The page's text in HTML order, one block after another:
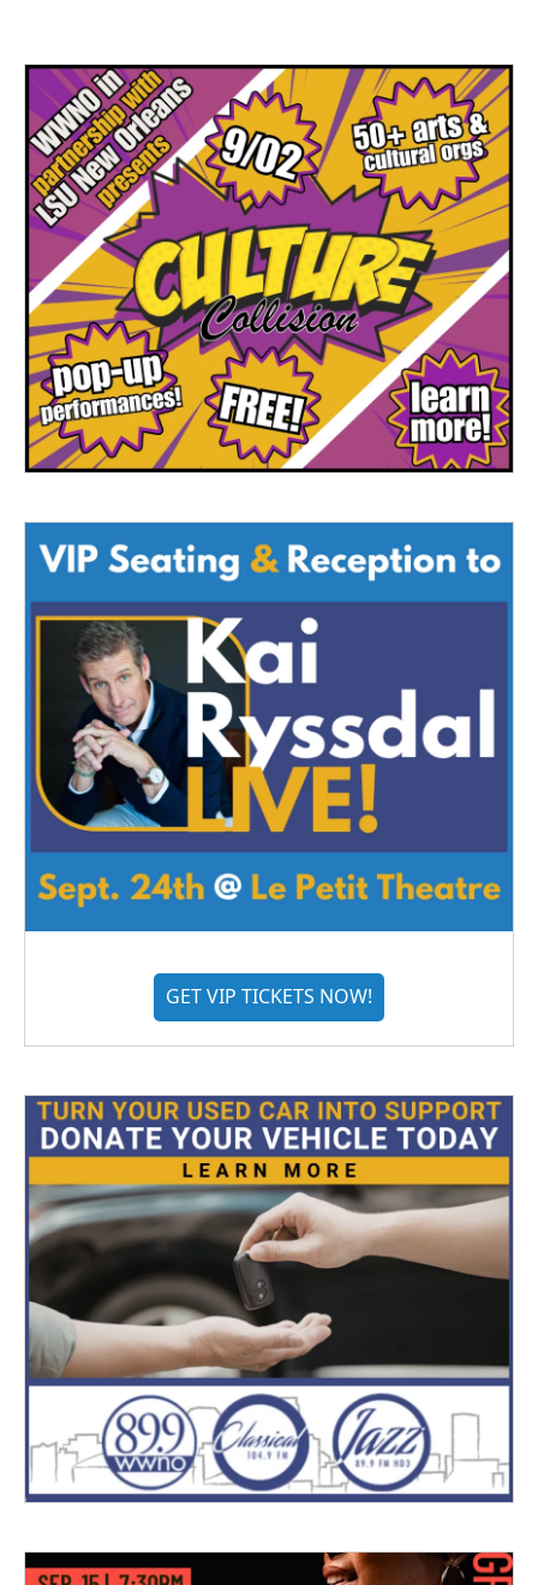
GET VIP TICKETS NOW!